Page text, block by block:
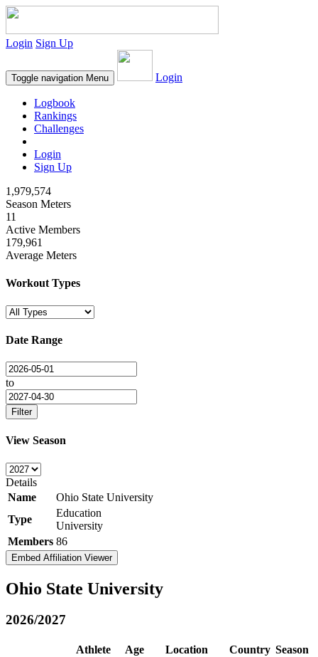
Login Sign Up
Toggle navigation Menu Login
Logbook
Rankings
Challenges
Login
Sign Up
1,979,574
Season Meters
11
Active Members
179,961
Average Meters
Workout Types
Date Range
to
Filter
View Season
Details
Name
Ohio State University
Type
Education
University
Members 86
Embed Affiliation Viewer
Ohio State University
2026/2027
Athlete Age Location Country Season